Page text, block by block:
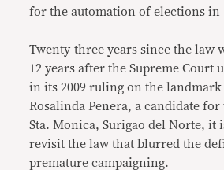
for the automation of elections in
Twenty-three years since the law
12 years after the Supreme Court
in its 2009 ruling on the
Rosalinda Penera, a candidate
Sta. Monica, Surigao del Norte, it
revisit the law that blurred the
premature campaigning.